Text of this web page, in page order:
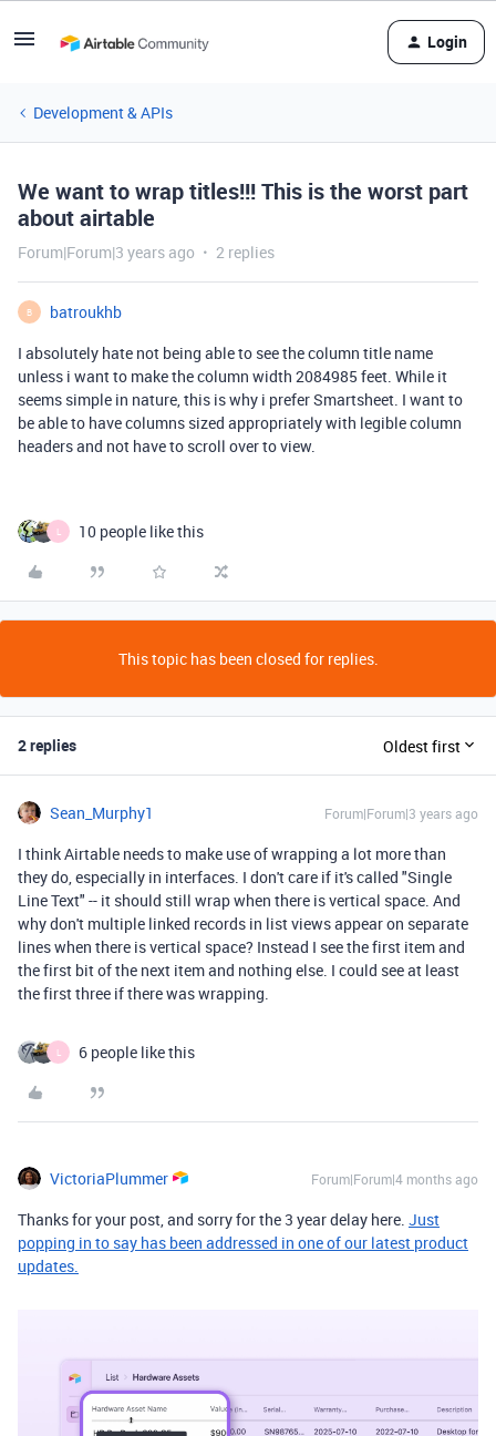
Login
Development & APIs
We want to wrap titles!!! This is the worst part
about airtable
Forum|Forum|3 years ago 2 replies
B
batroukhb
I absolutely hate not being able to see the column title name
unless i want to make the column width 2084985 feet. While it
seems simple in nature, this is why i prefer Smartsheet. I want to
be able to have columns sized appropriately with legible column
headers and not have to scroll over to view.
10 people like this
This topic has been closed for replies.
2 replies Oldest first
Sean_Murphy1 Forum|Forum|3 years ago
I think Airtable needs to make use of wrapping a lot more than
they do, especially in interfaces. I don't care if it's called "Single
Line Text" -- it should still wrap when there is vertical space. And
why don't multiple linked records in list views appear on separate
lines when there is vertical space? Instead I see the first item and
the first bit of the next item and nothing else. I could see at least
the first three if there was wrapping.
6 people like this
VictoriaPlummer Forum|Forum|4 months ago
Thanks for your post, and sorry for the 3 year delay here. Just
popping in to say has been addressed in one of our latest product
updates.